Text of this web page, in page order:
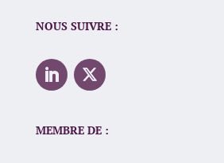
NOUS SUIVRE :
MEMBRE DE :